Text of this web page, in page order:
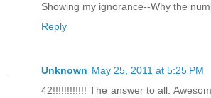
Showing my ignorance--Why the
Reply
Unknown May 25, 2011 at 5:25 PM
42!!!!!!!!!!!! The answer to all.